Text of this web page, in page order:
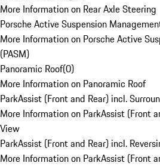
More Information on Rear Axle Steering
Porsche Active Suspension
More Information on Porsche Active
(PASM)
Panoramic Roof(0)
More Information on Panoramic Roof
ParkAssist (Front and Rear) incl.
More Information on ParkAssist (Front
View
ParkAssist (Front and Rear) incl.
More Information on ParkAssist (Front